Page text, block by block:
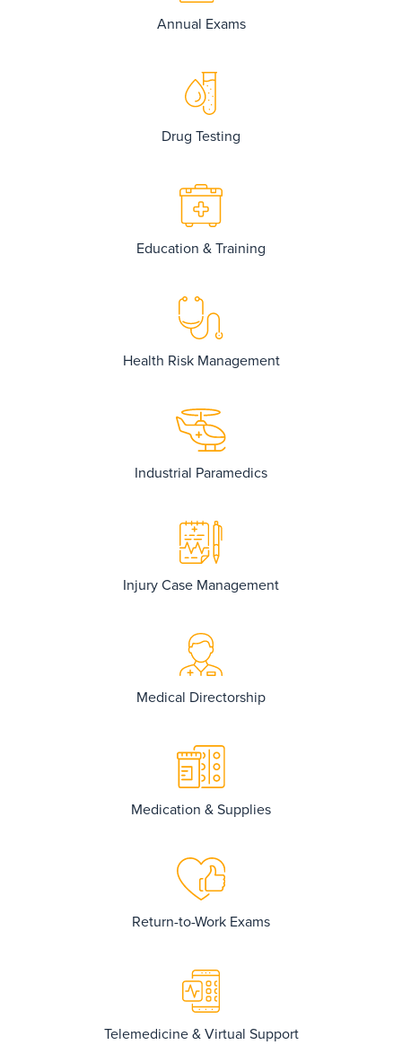
Annual Exams
Drug Testing
Education & Training
Health Risk Management
Industrial Paramedics
Injury Case Management
Medical Directorship
Medication & Supplies
Return-to-Work Exams
Telemedicine & Virtual Support